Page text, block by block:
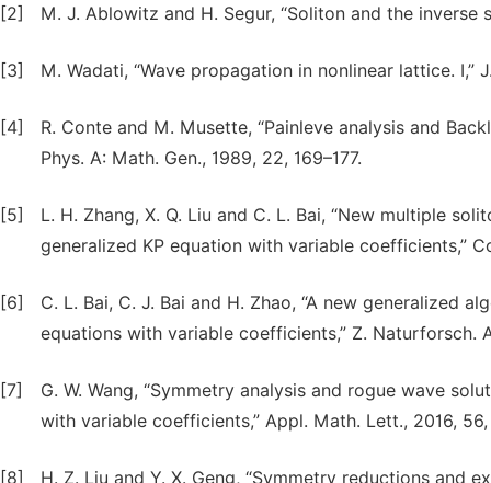
[2] M. J. Ablowitz and H. Segur, “Soliton and the inverse
[3] M. Wadati, “Wave propagation in nonlinear lattice. I,”
[4]
R. Conte and M. Musette, “Painleve analysis and
Phys. A: Math. Gen., 1989, 22, 169–177.
[5]
L. H. Zhang, X. Q. Liu and C. L. Bai, “New multiple
generalized KP equation with variable coefficients,”
[6]
C. L. Bai, C. J. Bai and H. Zhao, “A new generalized
equations with variable coefficients,” Z. Naturforsch.
[7]
G. W. Wang, “Symmetry analysis and rogue wave
with variable coefficients,” Appl. Math. Lett., 2016,
[8]
H. Z. Liu and Y. X. Geng, “Symmetry reductions